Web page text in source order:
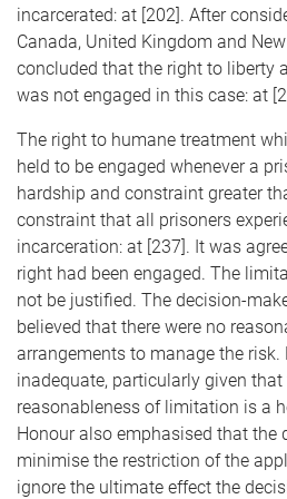
incarcerated: at [202]. After
Canada, United Kingdom and
concluded that the right to liberty
was not engaged in this case: at
The right to humane treatment
held to be engaged whenever a
hardship and constraint greater
constraint that all prisoners
incarceration: at [237]. It was
right had been engaged. The
not be justified. The decision-
believed that there were no
arrangements to manage the risk.
inadequate, particularly given
reasonableness of limitation is a
Honour also emphasised that the
minimise the restriction of the
ignore the ultimate effect the